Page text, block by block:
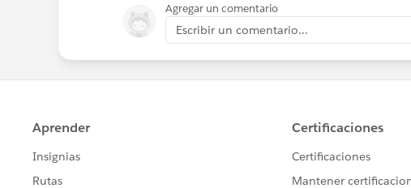
Agregar un comentario
Escribir un comentario...